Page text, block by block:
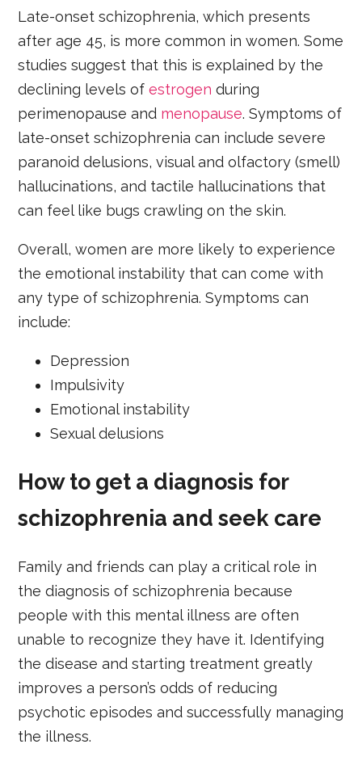
Late-onset schizophrenia, which presents
after age 45, is more common in women. Some
studies suggest that this is explained by the
declining levels ofestrogen during
perimenopause and menopause. Symptoms of
late-onset schizophrenia can include severe
paranoid delusions, visual and olfactory (smell)
hallucinations, and tactile hallucinations that
can feel like bugs crawling on the skin.
Overall, women are more likely to experience
the emotional instability that can come with
any type of schizophrenia. Symptoms can
include:
Depression
Impulsivity
Emotional instability
Sexual delusions
How to get a diagnosis for
schizophrenia and seek care
Family and friends can play a critical role in
the diagnosis of schizophrenia because
people with this mental illness are often
unable to recognize they have it. Identifying
the disease and starting treatment greatly
improves a person’s odds of reducing
psychotic episodes and successfully managing
the illness.